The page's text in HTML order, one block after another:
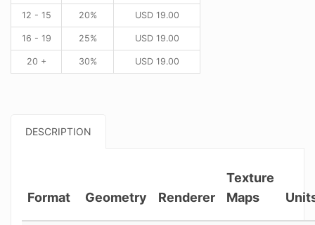
12 - 15 20% USD19.00
16 - 19 25% USD19.00
20 + 30% USD19.00
DESCRIPTION
Format Geometry Renderer
Texture
Maps